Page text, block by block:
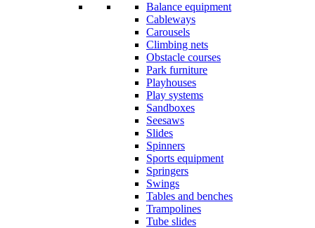
Balance equipment
Cableways
Carousels
Climbing nets
Obstacle courses
Park furniture
Playhouses
Play systems
Sandboxes
Seesaws
Slides
Spinners
Sports equipment
Springers
Swings
Tables and benches
Trampolines
Tube slides